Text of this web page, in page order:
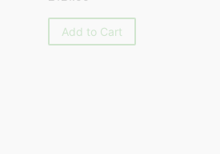
Add to Cart